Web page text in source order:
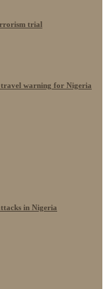
trial
travel warning for Nigeria
in Nigeria